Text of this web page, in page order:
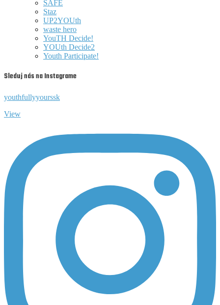
SAFE
Staz
UP2YOUth
waste hero
YouTH Decide!
YOUth Decide2
Youth Participate!
Sleduj nás na Instagrame
youthfullyyourssk
View